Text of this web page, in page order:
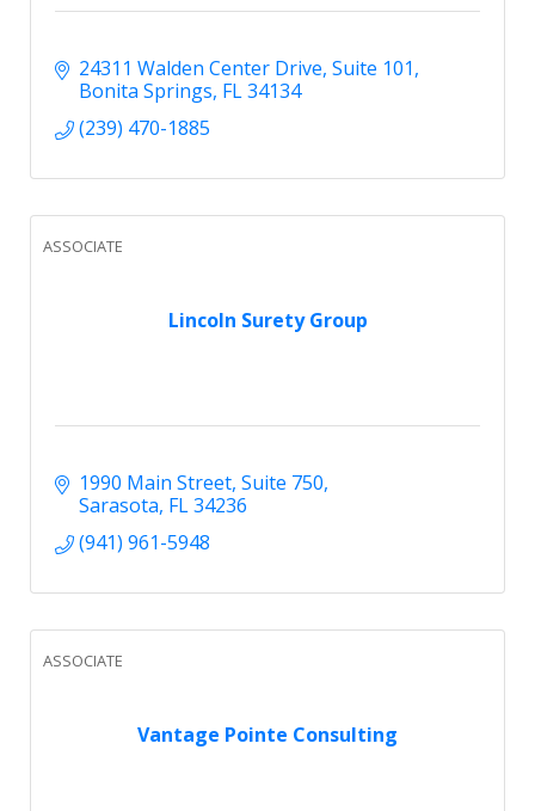
24311 Walden Center Drive Suite 101
Bonita Springs FL34134
(239) 470-1885
Lincoln Surety Group
ASSOCIATE
1990 Main Street Suite 750
Sarasota FL34236
(941) 961-5948
Vantage Pointe Consulting
ASSOCIATE